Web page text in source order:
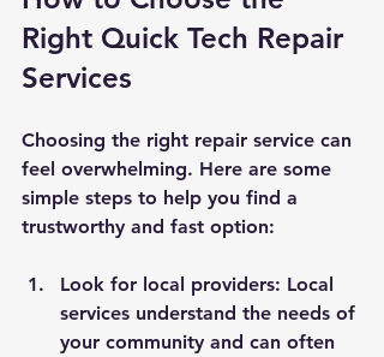
Right Quick Tech Repair
Services
Choosing the right repair service can
feel overwhelming. Here are some
simple steps to help you find a
trustworthy and fast option:
Look for local providers: Local
services understand the needs of
your community and can often